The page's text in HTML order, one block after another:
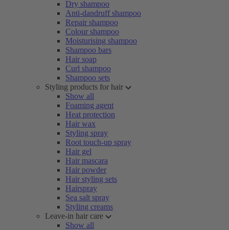
Dry shampoo
Anti-dandruff shampoo
Repair shampoo
Colour shampoo
Moisturising shampoo
Shampoo bars
Hair soap
Curl shampoo
Shampoo sets
Styling products for hair
Show all
Foaming agent
Heat protection
Hair wax
Styling spray
Root touch-up spray
Hair gel
Hair mascara
Hair powder
Hair styling sets
Hairspray
Sea salt spray
Styling creams
Leave-in hair care
Show all